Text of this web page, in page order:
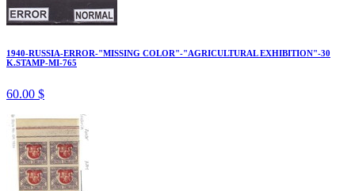
1940-RUSSIA-ERROR-"MISSING COLOR"-"AGRICULTURAL EXHIBITION"-30
K.STAMP-MI-765
60.00 $